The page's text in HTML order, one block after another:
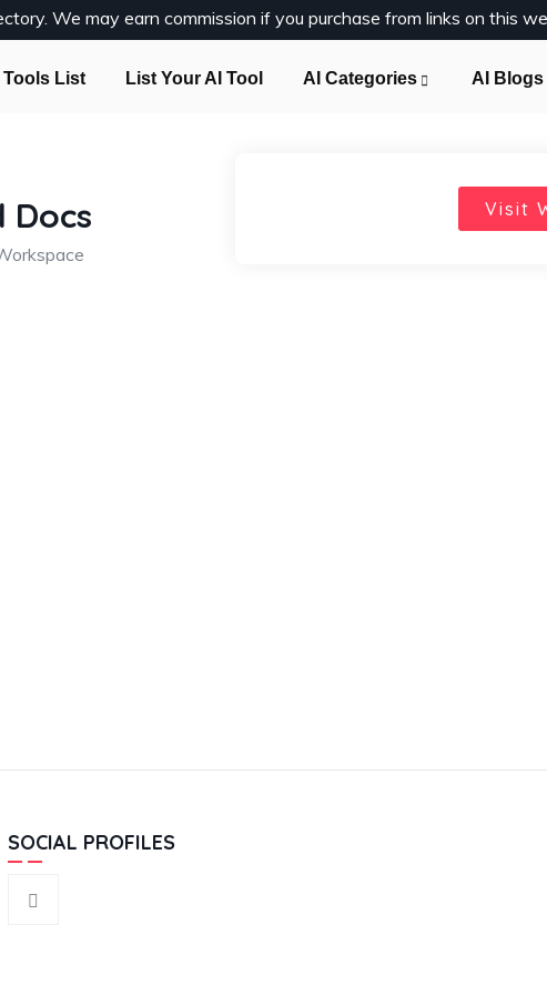
We may earn commission if you purchase from links on this
Tools List List Your AI Tool AI Categories AI Blogs
Docs Visit
SOCIAL PROFILES